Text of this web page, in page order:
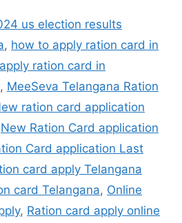
us election results
, how to apply ration card in
ration card in
, MeeSeva Telangana Ration
ration card application
New Ration Card application
Card application Last
card apply Telangana
card Telangana, Online
, Ration card apply online